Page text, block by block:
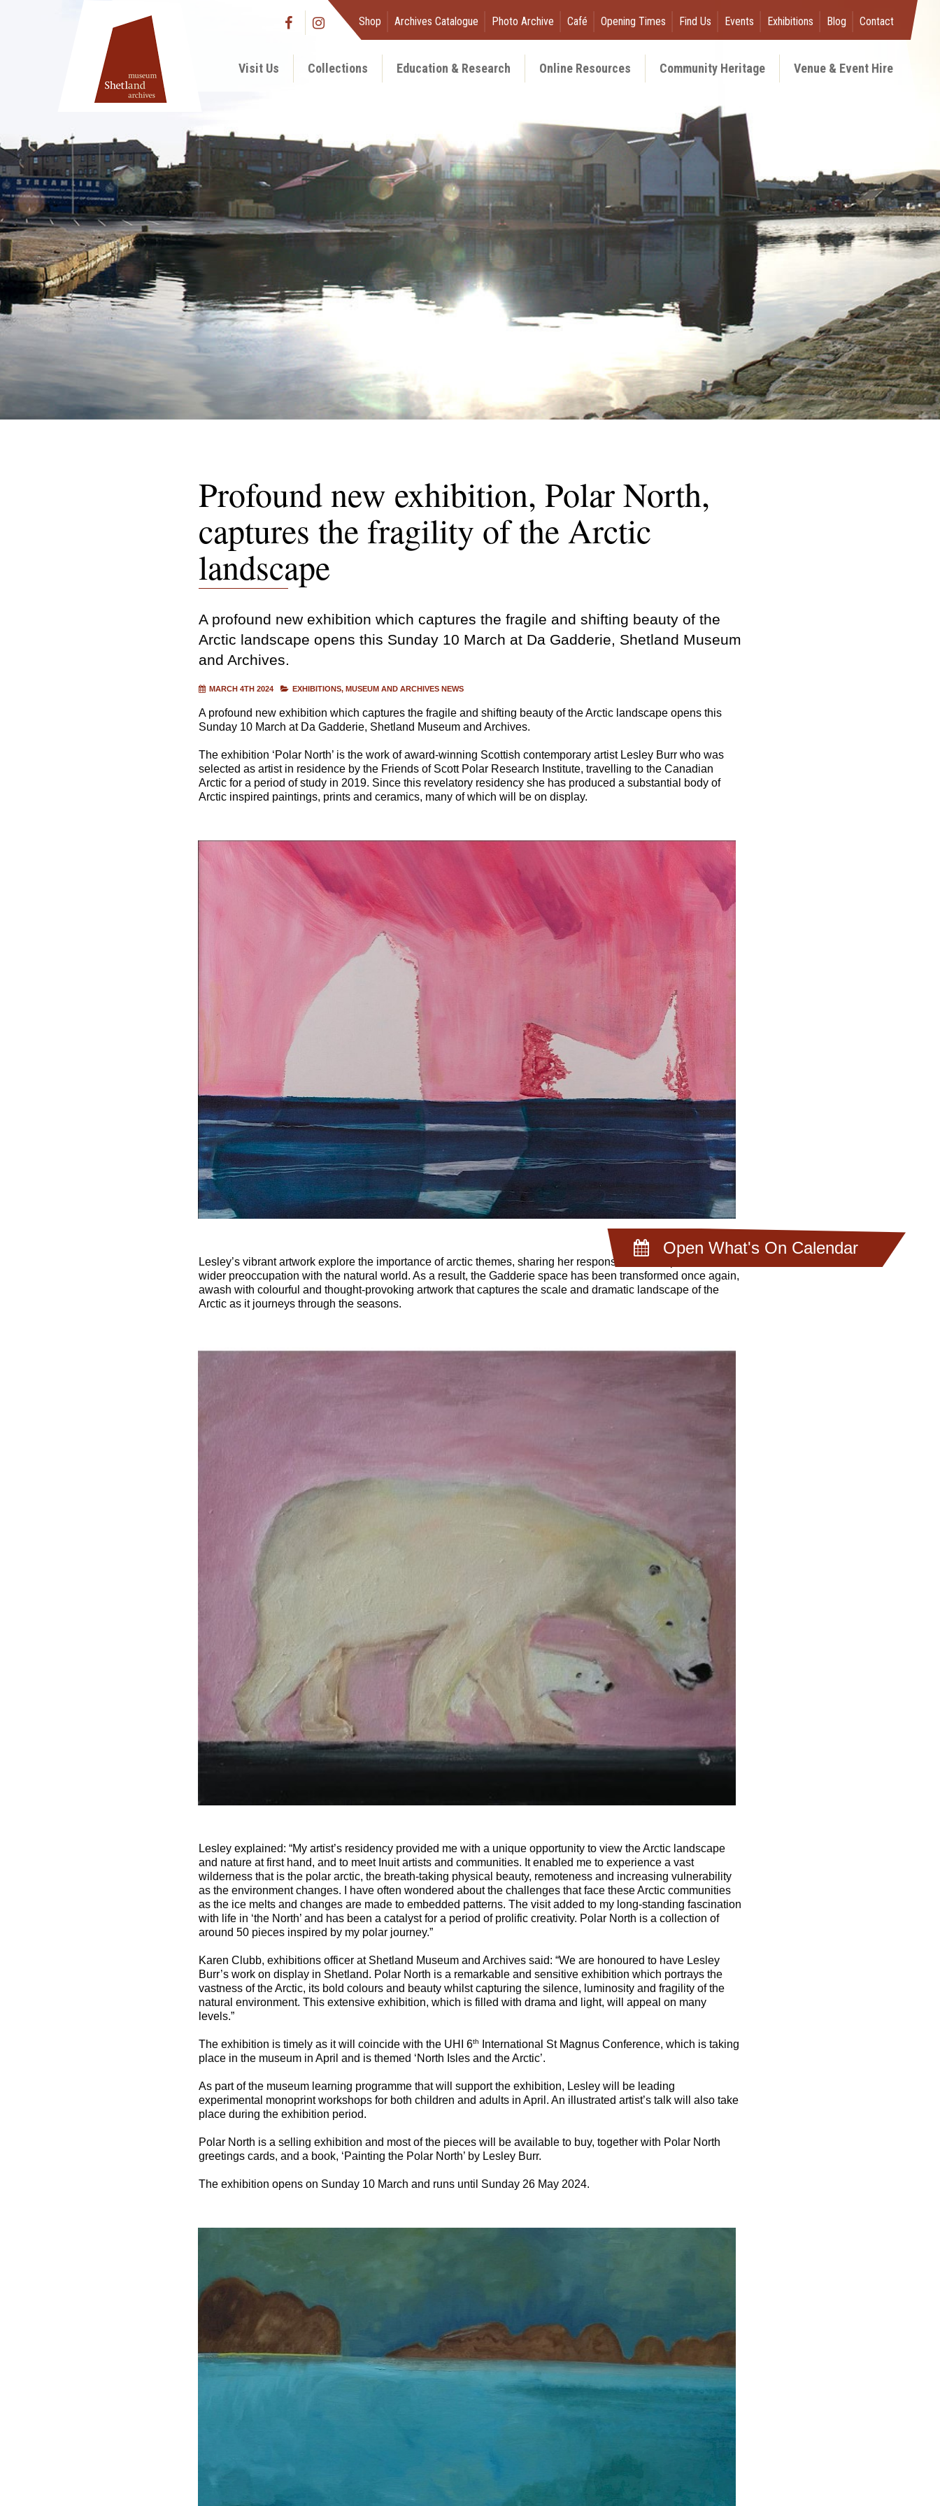
Shop Archives Catalogue Photo Archive Café Opening Times Find Us Events Exhibitions Blog Contact
Visit Us Collections Education & Research Online Resources Community Heritage Venue & Event Hire
Open What's On Calendar
Profound new exhibition, Polar North,
captures the fragility of the Arctic
landscape
A profound new exhibition which captures the fragile and shifting beauty of the
Arctic landscape opens this Sunday 10 March at Da Gadderie, Shetland Museum
and Archives.
MARCH 4TH 2024 EXHIBITIONS MUSEUM AND ARCHIVES NEWS
A profound new exhibition which captures the fragile and shifting beauty of the Arctic landscape opens this
Sunday 10 March at Da Gadderie, Shetland Museum and Archives.
The exhibition ‘Polar North’ is the work of award-winning Scottish contemporary artist Lesley Burr who was
selected as artist in residence by the Friends of Scott Polar Research Institute, travelling to the Canadian
Arctic for a period of study in 2019. Since this revelatory residency she has produced a substantial body of
Arctic inspired paintings, prints and ceramics, many of which will be on display.
Lesley’s vibrant artwork explore the importance of arctic themes, sharing her responses to the trip and her
wider preoccupation with the natural world. As a result, the Gadderie space has been transformed once again,
awash with colourful and thought-provoking artwork that captures the scale and dramatic landscape of the
Arctic as it journeys through the seasons.
Lesley explained: “My artist’s residency provided me with a unique opportunity to view the Arctic landscape
and nature at first hand, and to meet Inuit artists and communities. It enabled me to experience a vast
wilderness that is the polar arctic, the breath-taking physical beauty, remoteness and increasing vulnerability
as the environment changes. I have often wondered about the challenges that face these Arctic communities
as the ice melts and changes are made to embedded patterns. The visit added to my long-standing fascination
with life in ‘the North’ and has been a catalyst for a period of prolific creativity. Polar North is a collection of
around 50 pieces inspired by my polar journey.”
Karen Clubb, exhibitions officer at Shetland Museum and Archives said: “We are honoured to have Lesley
Burr’s work on display in Shetland. Polar North is a remarkable and sensitive exhibition which portrays the
vastness of the Arctic, its bold colours and beauty whilst capturing the silence, luminosity and fragility of the
natural environment. This extensive exhibition, which is filled with drama and light, will appeal on many
levels.”
The exhibition is timely as it will coincide with the UHI 6th
International St Magnus Conference, which is taking
place in the museum in April and is themed ‘North Isles and the Arctic’.
As part of the museum learning programme that will support the exhibition, Lesley will be leading
experimental monoprint workshops for both children and adults in April. An illustrated artist’s talk will also take
place during the exhibition period.
Polar North is a selling exhibition and most of the pieces will be available to buy, together with Polar North
greetings cards, and a book, ‘Painting the Polar North’ by Lesley Burr.
The exhibition opens on Sunday 10 March and runs until Sunday 26 May 2024.